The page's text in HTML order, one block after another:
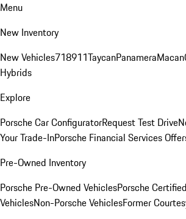
Menu
New Inventory
New Vehicles718911TaycanPanameraMacan
Hybrids
Explore
Porsche Car ConfiguratorRequest Test Drive
Your Trade-InPorsche Financial Services
Pre-Owned Inventory
Porsche Pre-Owned VehiclesPorsche
VehiclesNon-Porsche VehiclesFormer